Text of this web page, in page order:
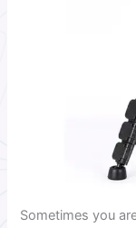
Sometimes you